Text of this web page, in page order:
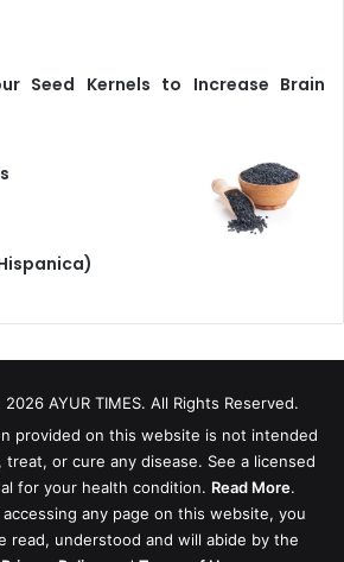
Seed Kernels to Increase Brain
2026 AYUR TIMES. All Rights Reserved.
provided on this website is not intended
or cure any disease. See a licensed
for your health condition. Read More.
any page on this website, you
read, understood and will abide by the